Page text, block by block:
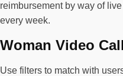
reimbursement by way of
every week.
Woman Video
Use filters to match with